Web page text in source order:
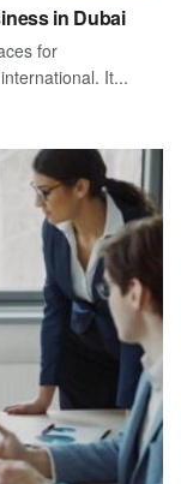
in Dubai
for
It...